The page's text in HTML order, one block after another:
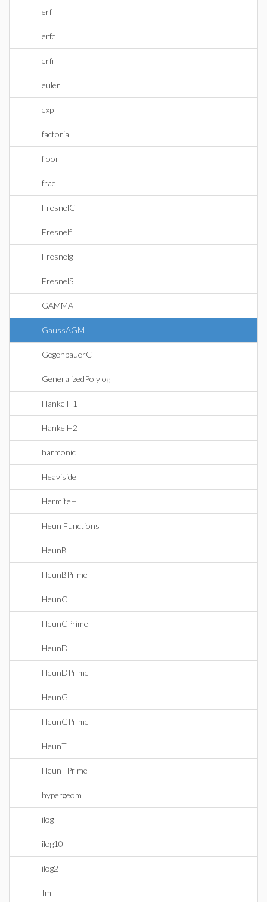
erf
erfc
erfi
euler
exp
factorial
floor
frac
FresnelC
Fresnelf
Fresnelg
FresnelS
GAMMA
GaussAGM
GegenbauerC
GeneralizedPolylog
HankelH1
HankelH2
harmonic
Heaviside
HermiteH
Heun Functions
HeunB
HeunBPrime
HeunC
HeunCPrime
HeunD
HeunDPrime
HeunG
HeunGPrime
HeunT
HeunTPrime
hypergeom
ilog
ilog10
ilog2
Im